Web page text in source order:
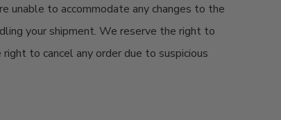
unable to accommodate any changes to the
your shipment. We reserve the right to
to cancel any order due to suspicious